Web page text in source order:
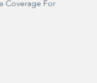
Coverage For